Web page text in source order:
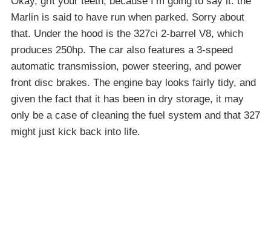
Marlin is said to have run when parked. Sorry about
that. Under the hood is the 327ci 2-barrel V8, which
produces 250hp. The car also features a 3-speed
automatic transmission, power steering, and power
front disc brakes. The engine bay looks fairly tidy, and
given the fact that it has been in dry storage, it may
only be a case of cleaning the fuel system and that 327
might just kick back into life.